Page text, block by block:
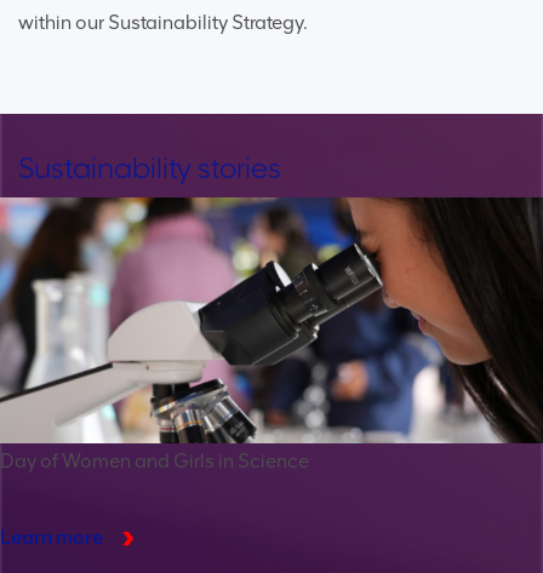
within our Sustainability Strategy.
Sustainability stories
Day of Women and Girls in Science
Learn more